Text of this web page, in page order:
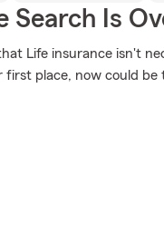
Search Is
Life insurance isn't
first place, now could